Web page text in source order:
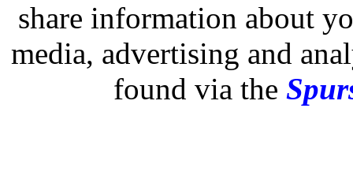
share information about
media, advertising and
found via the